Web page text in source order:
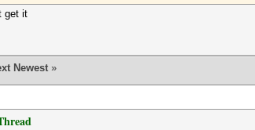
get it
Newest »